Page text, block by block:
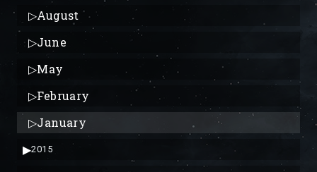
▷August
▷June
▷May
▷February
▷January
▶2015